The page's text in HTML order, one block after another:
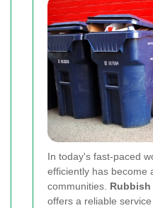
In today's fast‐paced
efficiently has become
communities. Rubbish
offers a reliable